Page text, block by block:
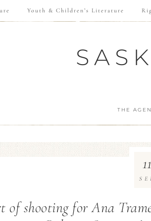
Youth & Children’s Literature
THE
of shooting for Ana
11